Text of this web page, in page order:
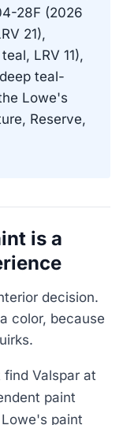
28F (2026
21),
LRV 11),
teal-
Lowe's
Reserve,
is a
decision.
color, because
find Valspar at
paint
paint